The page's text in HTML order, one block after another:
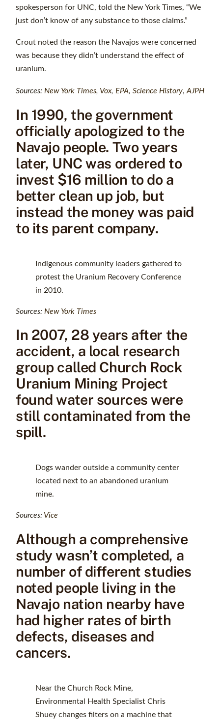
spokesperson for UNC, told the New York Times, “We
just don’t know of any substance to those claims.”
Crout noted the reason the Navajos were concerned
was because they didn’t understand the effect of
uranium.
Sources: New York Times, Vox, EPA, Science History, AJPH
In 1990, the government
officially apologized to the
Navajo people. Two years
later, UNC was ordered to
invest $16 million to do a
better clean up job, but
instead the money was paid
to its parent company.
Indigenous community leaders gathered to
protest the Uranium Recovery Conference
in 2010.
Sources: New York Times
In 2007, 28 years after the
accident, a local research
group called Church Rock
Uranium Mining Project
found water sources were
still contaminated from the
spill.
Dogs wander outside a community center
located next to an abandoned uranium
mine.
Sources: Vice
Although a comprehensive
study wasn’t completed, a
number of different studies
noted people living in the
Navajo nation nearby have
had higher rates of birth
defects, diseases and
cancers.
Near the Church Rock Mine,
Environmental Health Specialist Chris
Shuey changes filters on a machine that